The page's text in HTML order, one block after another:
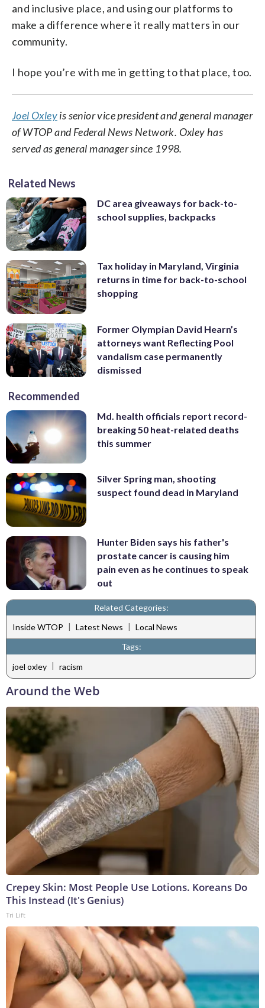
and inclusive place, and using our platforms to
make a difference where it really matters in our
community.
I hope you’re with me in getting to that place, too.
Joel Oxleyis senior vice president and general manager
of WTOP and Federal News Network. Oxley has
served as general manager since 1998.
Related News
DC area giveaways for back-to-
school supplies, backpacks
Tax holiday in Maryland, Virginia
returns in time for back-to-school
shopping
Former Olympian David Hearn’s
attorneys want Reflecting Pool
vandalism case permanently
dismissed
Recommended
Md. health officials report record-
breaking 50 heat-related deaths
this summer
Silver Spring man, shooting
suspect found dead in Maryland
Hunter Biden says his father's
prostate cancer is causing him
pain even as he continues to speak
out
Related Categories:
Inside WTOP | Latest News | Local News
Tags:
joel oxley | racism
Around the Web
Crepey Skin: Most People Use Lotions. Koreans Do
This Instead (It's Genius)
Tri Lift